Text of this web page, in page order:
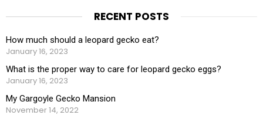
RECENT POSTS
How much should a leopard gecko eat?
January 16, 2023
What is the proper way to care for leopard gecko eggs?
January 16, 2023
My Gargoyle Gecko Mansion
November 14, 2022